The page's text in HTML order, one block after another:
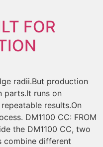
FOR
radii.But production
parts.It runs on
results.On
DM1100 CC: FROM
the DM1100 CC, two
combine different